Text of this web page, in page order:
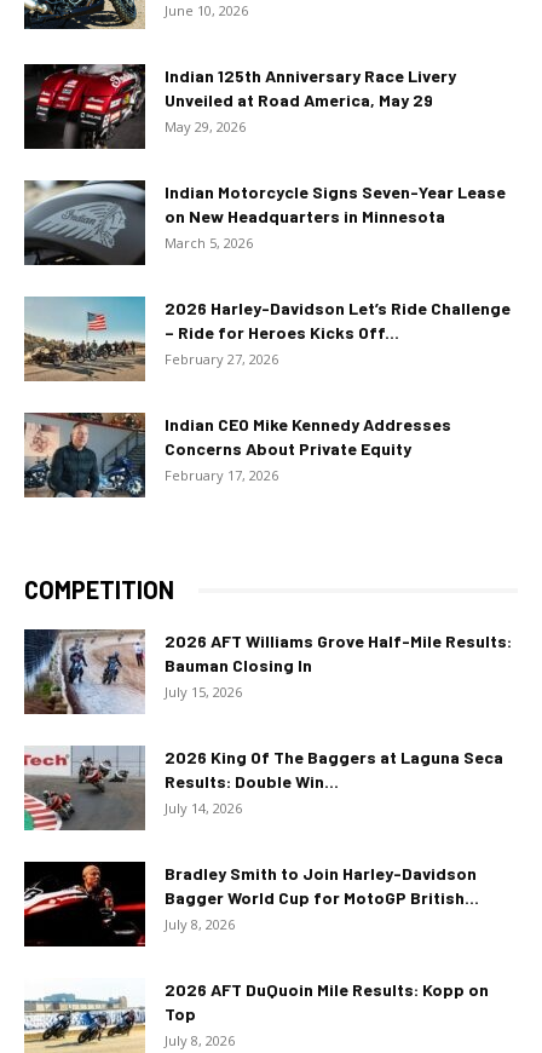
June 10, 2026
Indian 125th Anniversary Race Livery
Unveiled at Road America, May 29
May 29, 2026
Indian Motorcycle Signs Seven-Year Lease
on New Headquarters in Minnesota
March 5, 2026
2026 Harley-Davidson Let’s Ride Challenge
– Ride for Heroes Kicks Off...
February 27, 2026
Indian CEO Mike Kennedy Addresses
Concerns About Private Equity
February 17, 2026
COMPETITION
2026 AFT Williams Grove Half-Mile Results:
Bauman Closing In
July 15, 2026
2026 King Of The Baggers at Laguna Seca
Results: Double Win...
July 14, 2026
Bradley Smith to Join Harley-Davidson
Bagger World Cup for MotoGP British...
July 8, 2026
2026 AFT DuQuoin Mile Results: Kopp on
Top
July 8, 2026